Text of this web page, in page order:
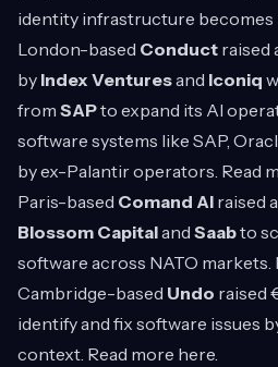
identity infrastructure becomes
London-based Conduct raised
by Index Venturesand Iconiq
from SAPto expand its AI
software systems like SAP,
by ex-Palantir operators. Read
Paris-based Comand AI raised
Blossom Capitaland Saabto
software across NATO markets.
Cambridge-based Undo raised
identify and fix software issues
context. Read more here.